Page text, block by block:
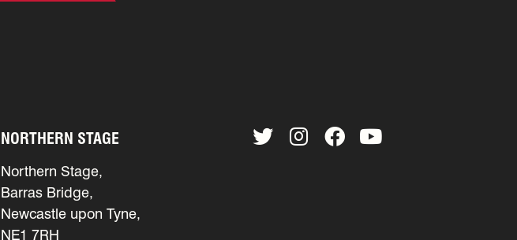
NORTHERN STAGE
Northern Stage,
Barras Bridge,
Newcastle upon Tyne,
NE1 7RH
TwitterInstagramFacebook